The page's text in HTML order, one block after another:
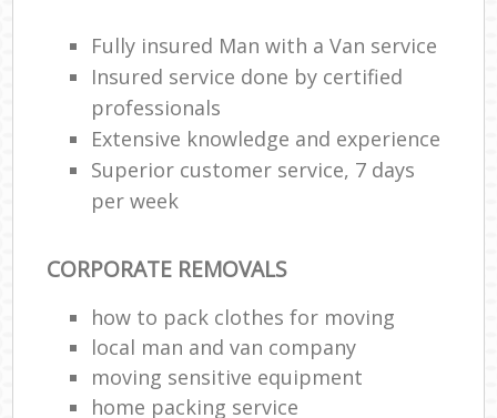
Fully insured Man with a Van service
Insured service done by certified
professionals
Extensive knowledge and experience
Superior customer service, 7 days
per week
CORPORATE REMOVALS
how to pack clothes for moving
local man and van company
moving sensitive equipment
home packing service